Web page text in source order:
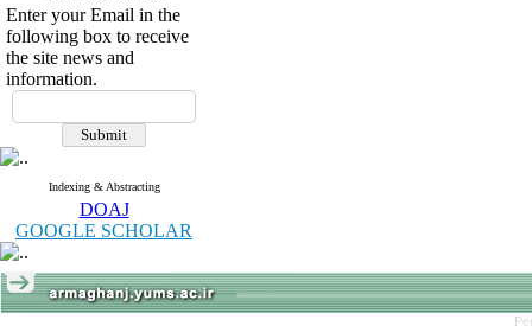
Enter your Email in the
following box to receive
the site news and
information.
Indexing & Abstracting
DOAJ
GOOGLE SCHOLAR